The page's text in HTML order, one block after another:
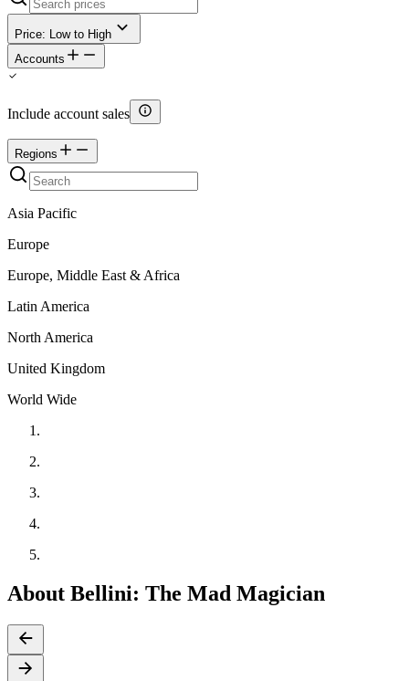
Price: Low to High
Accounts
Include account sales
Regions
Asia Pacific
Europe
Europe, Middle East & Africa
Latin America
North America
United Kingdom
World Wide
About Bellini: The Mad Magician